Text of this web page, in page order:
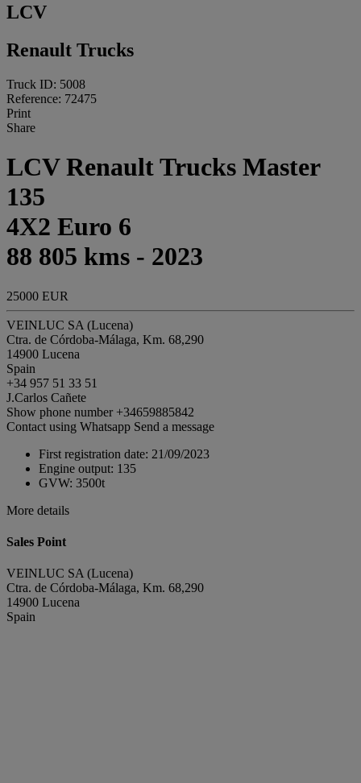
LCV
Renault Trucks
Truck ID: 5008
Reference: 72475
Print
Share
LCV Renault Trucks Master
135
4X2 Euro 6
88 805 kms - 2023
25000 EUR
VEINLUC SA (Lucena)
Ctra. de Córdoba-Málaga, Km. 68,290
14900 Lucena
Spain
+34 957 51 33 51
J.Carlos Cañete
Show phone number +34659885842
Contact using Whatsapp Send a message
First registration date: 21/09/2023
Engine output: 135
GVW: 3500t
More details
Sales Point
VEINLUC SA (Lucena)
Ctra. de Córdoba-Málaga, Km. 68,290
14900 Lucena
Spain